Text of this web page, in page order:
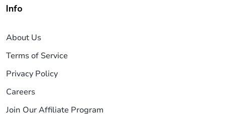
Info
About Us
Terms of Service
Privacy Policy
Careers
Join Our Affiliate Program